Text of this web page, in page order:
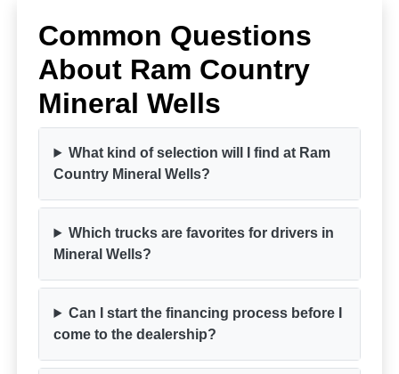
Common Questions
About Ram Country
Mineral Wells
What kind of selection will I find at Ram
Country Mineral Wells?
Which trucks are favorites for drivers in
Mineral Wells?
Can I start the financing process before I
come to the dealership?